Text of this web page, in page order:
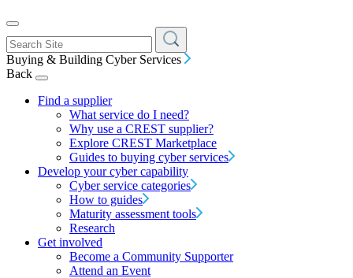
Buying & Building Cyber Services
Back
Find a supplier
What service do I need?
Why use a CREST supplier?
Explore CREST Marketplace
Guides to buying cyber services
Develop your cyber capability
Cyber service categories
How to guides
Maturity assessment tools
Research
Get involved
Become a Community Supporter
Attend an Event